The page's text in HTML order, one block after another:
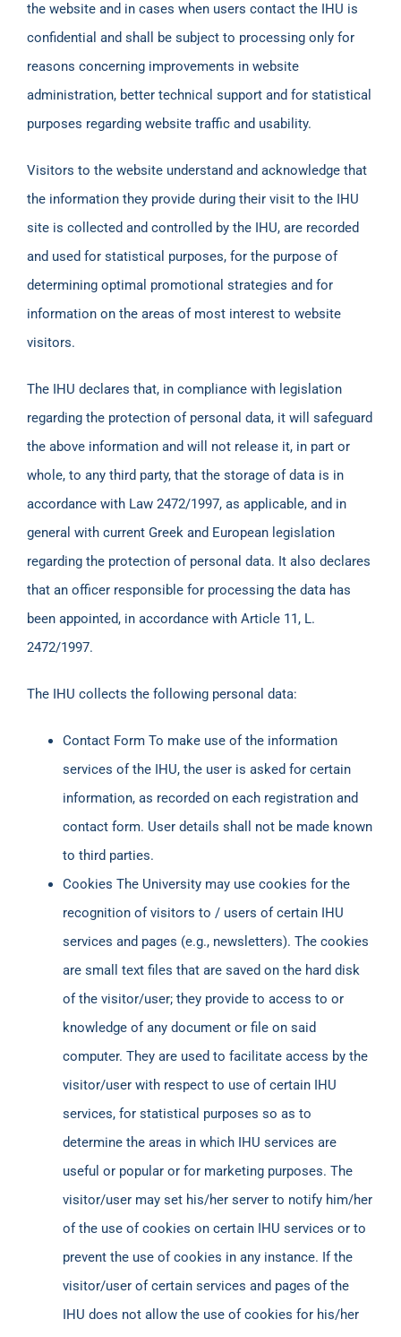
the website and in cases when users contact the IHU is
confidential and shall be subject to processing only for
reasons concerning improvements in website
administration, better technical support and for statistical
purposes regarding website traffic and usability.
Visitors to the website understand and acknowledge that
the information they provide during their visit to the IHU
site is collected and controlled by the IHU, are recorded
and used for statistical purposes, for the purpose of
determining optimal promotional strategies and for
information on the areas of most interest to website
visitors.
The IHU declares that, in compliance with legislation
regarding the protection of personal data, it will safeguard
the above information and will not release it, in part or
whole, to any third party, that the storage of data is in
accordance with Law 2472/1997, as applicable, and in
general with current Greek and European legislation
regarding the protection of personal data. It also declares
that an officer responsible for processing the data has
been appointed, in accordance with Article 11, L.
2472/1997.
The IHU collects the following personal data:
Contact Form To make use of the information
services of the IHU, the user is asked for certain
information, as recorded on each registration and
contact form. User details shall not be made known
to third parties.
Cookies The University may use cookies for the
recognition of visitors to / users of certain IHU
services and pages (e.g., newsletters). The cookies
are small text files that are saved on the hard disk
of the visitor/user; they provide to access to or
knowledge of any document or file on said
computer. They are used to facilitate access by the
visitor/user with respect to use of certain IHU
services, for statistical purposes so as to
determine the areas in which IHU services are
useful or popular or for marketing purposes. The
visitor/user may set his/her server to notify him/her
of the use of cookies on certain IHU services or to
prevent the use of cookies in any instance. If the
visitor/user of certain services and pages of the
IHU does not allow the use of cookies for his/her